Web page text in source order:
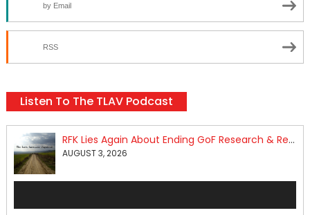
by Email
RSS
Listen To The TLAV Podcast
RFK Lies Again About Ending GoF Research & Returning Moroccan Migrants Violently Stopped At Border
AUGUST 3, 2026